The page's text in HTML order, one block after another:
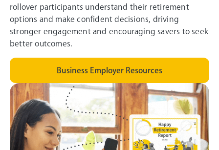
rollover participants understand their retirement
options and make confident decisions, driving
stronger engagement and encouraging savers to seek
better outcomes.
Business Employer Resources